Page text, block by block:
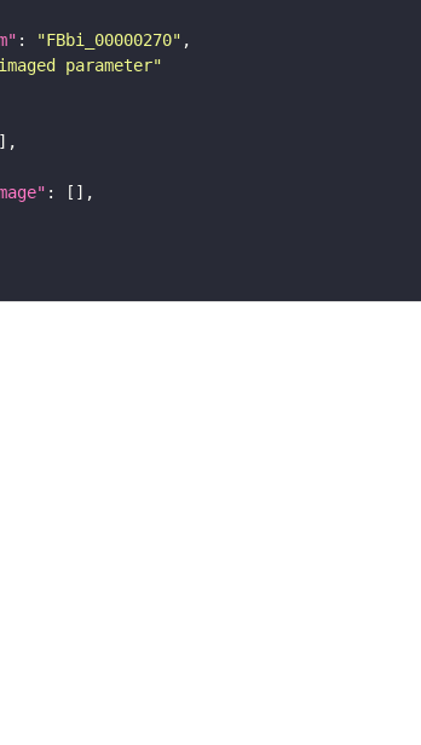
: "FBbi_00000270"
parameter"